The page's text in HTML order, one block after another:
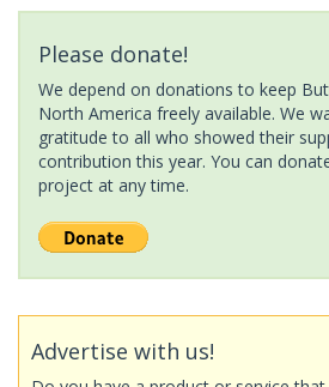
Please donate!
We depend on donations to keep
North America freely available. We
gratitude to all who showed their
contribution this year. You can
project at any time.
Advertise with us!